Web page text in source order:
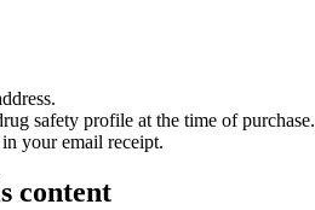
safety profile at the time of purchase.
your email receipt.
content